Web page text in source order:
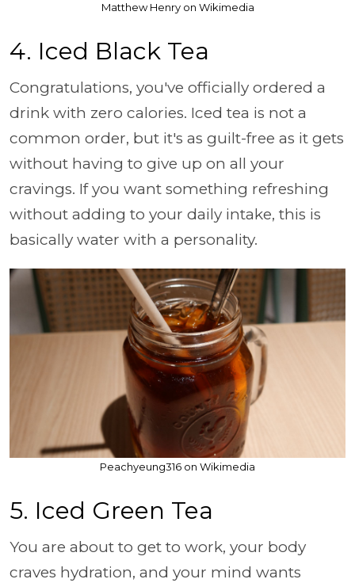
Matthew Henry on Wikimedia
4. Iced Black Tea
Congratulations, you've officially ordered a
drink with zero calories. Iced tea is not a
common order, but it's as guilt-free as it gets
without having to give up on all your
cravings. If you want something refreshing
without adding to your daily intake, this is
basically water with a personality.
Peachyeung316 on Wikimedia
5. Iced Green Tea
You are about to get to work, your body
craves hydration, and your mind wants